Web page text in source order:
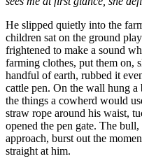
He slipped quietly into the
children sat on the ground
frightened to make a sound
farming clothes, put them on,
handful of earth, rubbed it
cattle pen. On the wall hung
the things a cowherd would
straw rope around his waist,
opened the pen gate. The
approach, burst out the
straight at him.